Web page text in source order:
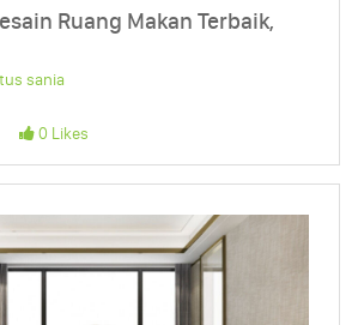
Ruang Makan Terbaik,
sania
0 Likes